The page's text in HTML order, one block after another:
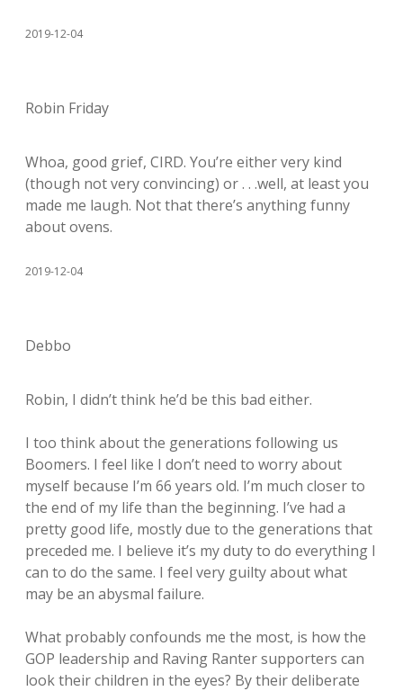
2019-12-04
Robin Friday
Whoa, good grief, CIRD. You’re either very kind
(though not very convincing) or . . .well, at least you
made me laugh. Not that there’s anything funny
about ovens.
2019-12-04
Debbo
Robin, I didn’t think he’d be this bad either.
I too think about the generations following us
Boomers. I feel like I don’t need to worry about
myself because I’m 66 years old. I’m much closer to
the end of my life than the beginning. I’ve had a
pretty good life, mostly due to the generations that
preceded me. I believe it’s my duty to do everything I
can to do the same. I feel very guilty about what
may be an abysmal failure.
What probably confounds me the most, is how the
GOP leadership and Raving Ranter supporters can
look their children in the eyes? By their deliberate